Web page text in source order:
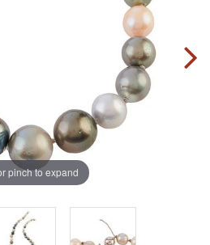
pinch to expand